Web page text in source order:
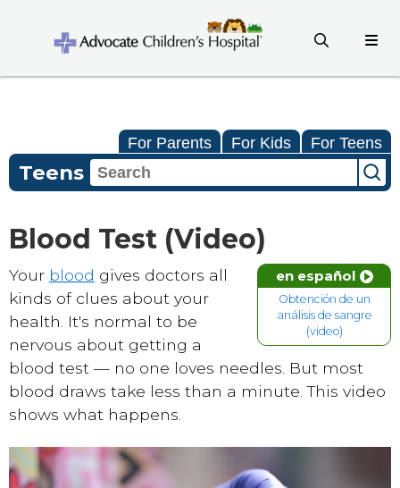
For Parents For Kids For Teens
Teens
Blood Test (Video)
en español
Obtención de un
análisis de sangre
(video)
Your blood gives doctors all
kinds of clues about your
health. It's normal to be
nervous about getting a
blood test — no one loves needles. But most
blood draws take less than a minute. This video
shows what happens.